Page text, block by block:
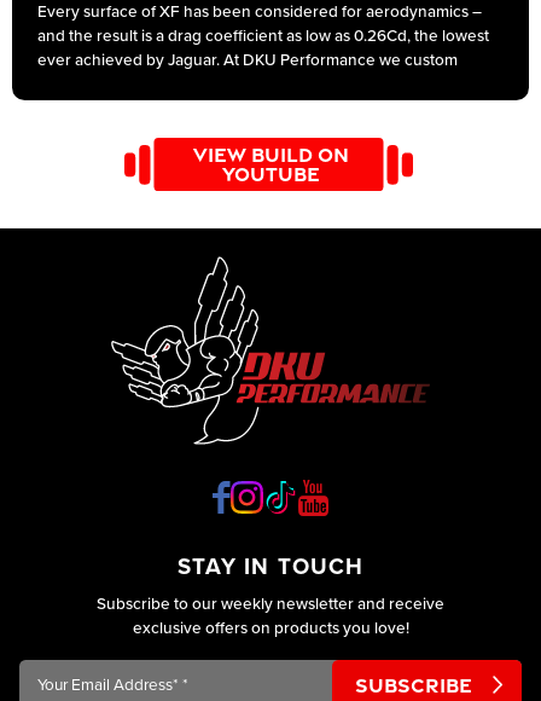
Every surface of XF has been considered for aerodynamics –
and the result is a drag coefficient as low as 0.26Cd, the lowest
ever achieved by Jaguar. At DKU Performance we custom
tubular manifold back and turbo back exhaust. They are all
custom made in high grade 304 316 stainless steel. At DKU
from a performance back box’s to cat back exhausts from the
entry level exhaust to the premium level, and for the
Motorsport players the awesome tubular manifold back and
turbo back exhaust. They are all custom made in high grade
304 316 stainless steel.
VIEW BUILD ON
YOUTUBE
STAY IN TOUCH
Subscribe to our weekly newsletter and receive
exclusive offers on products you love!
Your